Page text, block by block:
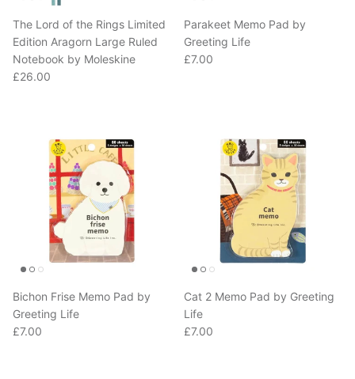
Edition Aragorn Large Ruled
Notebook by Moleskine
Regular price
£26.00
Greeting Life
Regular price
£7.00
Greeting Life
Regular price
£7.00
Life
Regular price
£7.00